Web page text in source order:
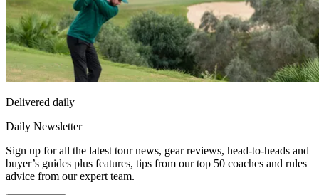
Delivered daily
Daily Newsletter
Sign up for all the latest tour news, gear reviews, head-to-heads and
buyer’s guides plus features, tips from our top 50 coaches and rules
advice from our expert team.